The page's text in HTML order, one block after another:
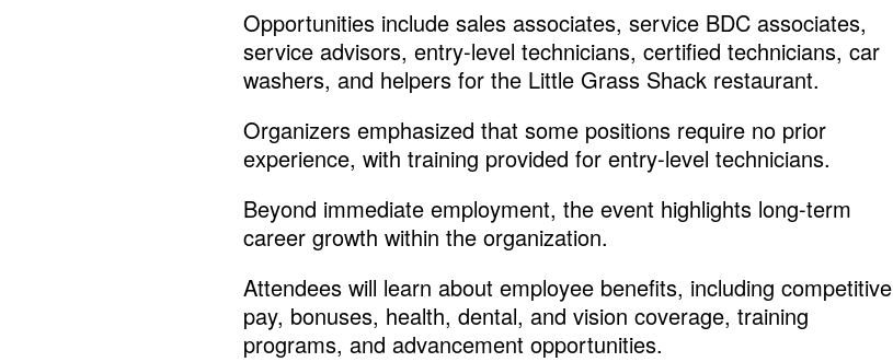
Opportunities include sales associates, service BDC associates,
service advisors, entry-level technicians, certified technicians, car
washers, and helpers for the Little Grass Shack restaurant.
Organizers emphasized that some positions require no prior
experience, with training provided for entry-level technicians.
Beyond immediate employment, the event highlights long-term
career growth within the organization.
Attendees will learn about employee benefits, including competitive
pay, bonuses, health, dental, and vision coverage, training
programs, and advancement opportunities.